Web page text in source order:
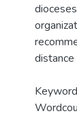
distance